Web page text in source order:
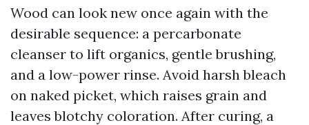
Wood can look new once again with the
desirable sequence: a percarbonate
cleanser to lift organics, gentle brushing,
and a low-power rinse. Avoid harsh bleach
on naked picket, which raises grain and
leaves blotchy coloration. After curing, a